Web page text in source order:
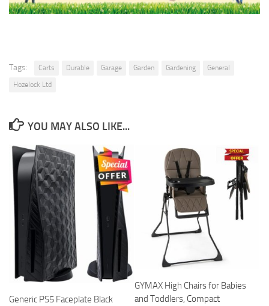
Tags: Carts Durable Garage Garden Gardening
General
Hozelock Ltd
YOU MAY ALSO LIKE...
Generic PS5 Faceplate Black
GYMAX High Chairs for Babies
and Toddlers, Compact